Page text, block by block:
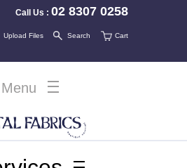
Call Us :02 8307 0258
Cart
Upload Files Search
Menu